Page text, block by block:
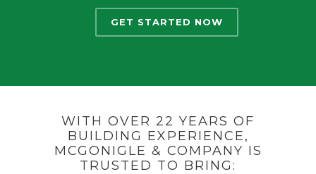
GET STARTED NOW
WITH OVER 22 YEARS OF
BUILDING EXPERIENCE,
MCGONIGLE & COMPANY IS
TRUSTED TO BRING: